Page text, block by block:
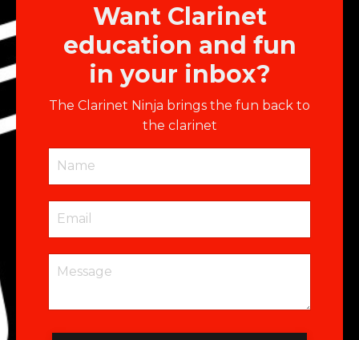
Want Clarinet
education and fun
in your inbox?
The Clarinet Ninja brings the fun back to
the clarinet